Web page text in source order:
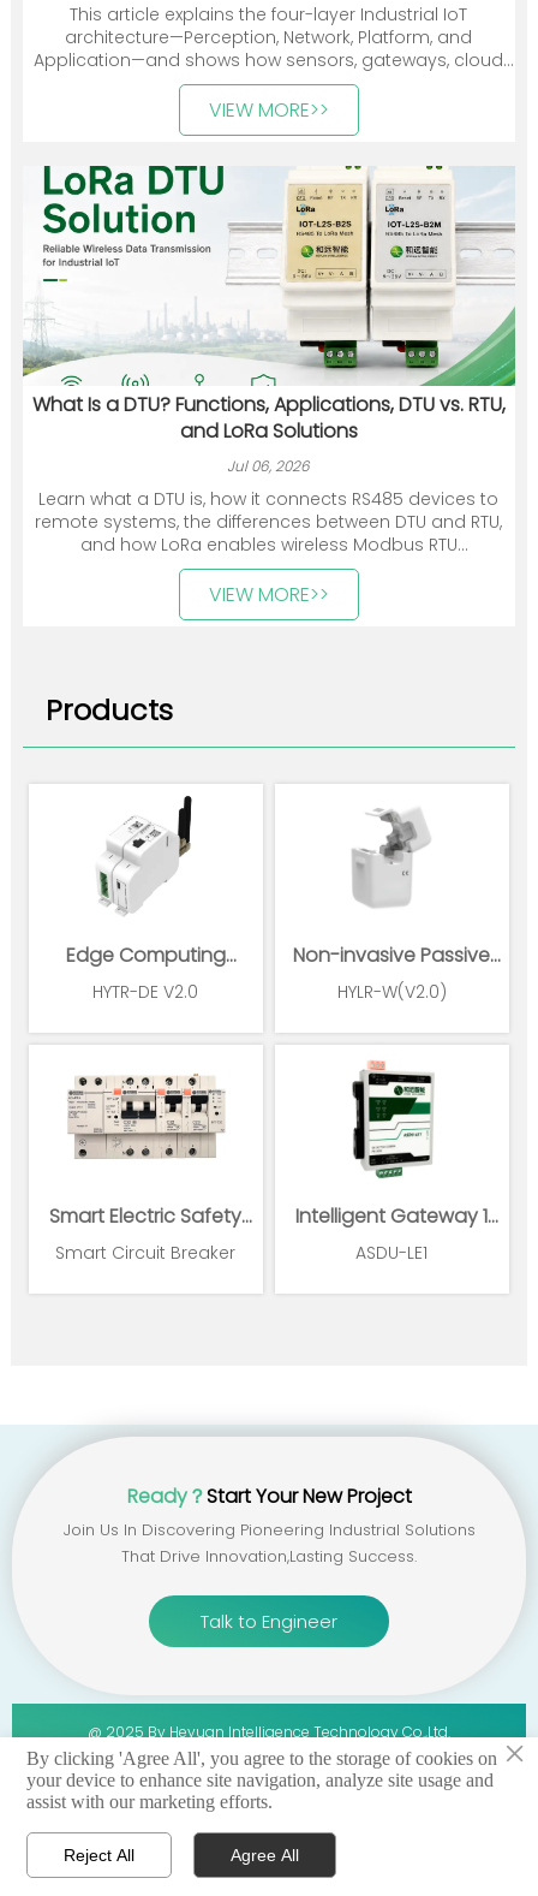
This article explains the four-layer Industrial IoT
architecture—Perception, Network, Platform, and
Application—and shows how sensors, gateways, cloud
platforms, and industry applications work together. It
also introduces Heyuan Intelligence’s smart meters,
communication devices, gateways, and energy
VIEW MORE>>
What Is a DTU? Functions, Applications, DTU vs. RTU,
and LoRa Solutions
Jul 06, 2026
Learn what a DTU is, how it connects RS485 devices to
remote systems, the differences between DTU and RTU,
and how LoRa enables wireless Modbus RTU
communication.
VIEW MORE>>
Products
Edge Computing
Gateway
HYTR-DE V2.0
Non-invasive Passive
Wireless Power Sensor
HYLR-W(V2.0)
Smart Electric Safety
Supervision and Power
Smart Circuit Breaker
Intelligent Gateway 1
Ethernet 1*RS485
ASDU-LE1
Ready？Start Your New Project
Join Us In Discovering Pioneering Industrial Solutions
That Drive Innovation,lasting Success.
Talk to Engineer
@ 2025 By Heyuan Intelligence Technology Co.,ltd.
privacy policy 丨terms of service 丨sitemap
 Home  WhatsApp 
×
By clicking 'Agree All', you agree to the storage of cookies on
your device to enhance site navigation, analyze site usage and
assist with our marketing efforts.
Reject All Agree All